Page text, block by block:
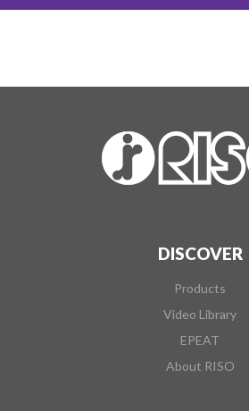
DISCOVER
Products
Video Library
EPEAT
About RISO